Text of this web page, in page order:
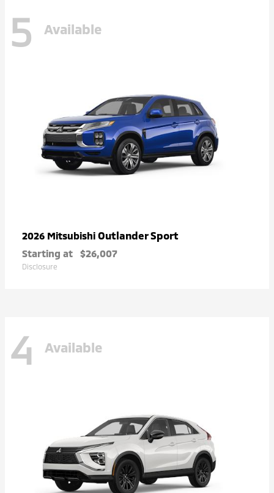
5 Available
2026 Mitsubishi Outlander Sport
Starting at $26,007
Disclosure
4 Available